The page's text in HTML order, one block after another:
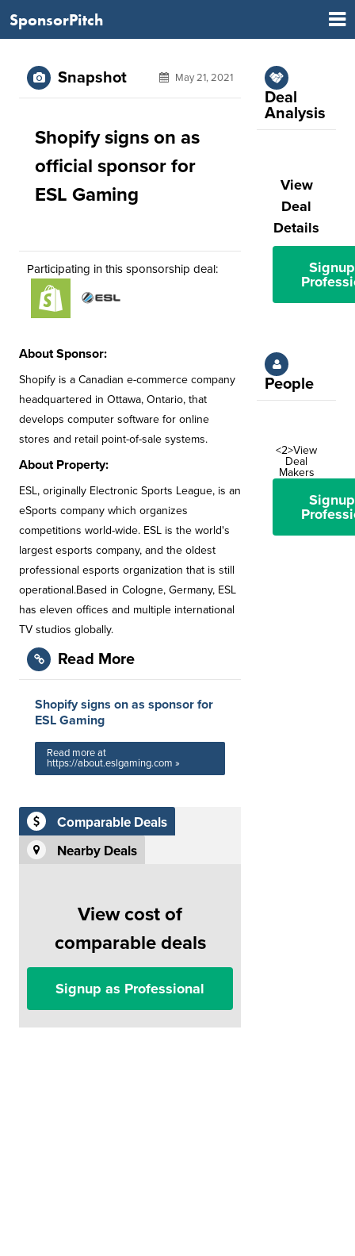
SponsorPitch
Snapshot May 21, 2021
Shopify signs on as
official sponsor for
ESL Gaming
Participating in this sponsorship deal:
About Sponsor:
Shopify is a Canadian e-commerce company
headquartered in Ottawa, Ontario, that
develops computer software for online
stores and retail point-of-sale systems.
About Property:
ESL, originally Electronic Sports League, is an
eSports company which organizes
competitions world-wide. ESL is the world's
largest esports company, and the oldest
professional esports organization that is still
operational.Based in Cologne, Germany, ESL
has eleven offices and multiple international
TV studios globally.
Read More
Shopify signs on as sponsor for
ESL Gaming
Read more at
https://about.eslgaming.com »
Comparable Deals
Nearby Deals
View cost of
comparable deals
Signup as Professional
Deal
Analysis
View
Deal
Details
People
<2>View
Deal
Makers